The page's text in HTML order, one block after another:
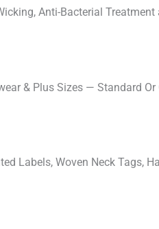
Anti-Bacterial
& Plus Sizes — Standard
Labels, Woven Neck Tags,